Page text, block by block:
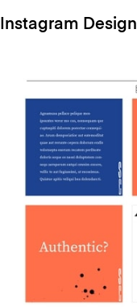
Instagram Design